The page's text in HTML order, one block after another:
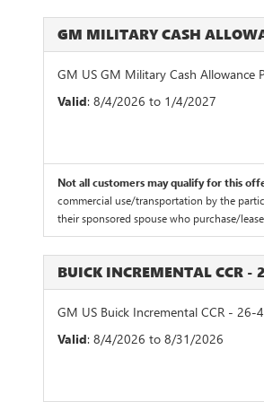
GM MILITARY CASH
GM US GM Military Cash Allowance
Valid: 8/4/2026 to 1/4/2027
Not all customers may qualify for this
commercial use/transportation by the
their sponsored spouse who purchase/
BUICK INCREMENTAL CCR -
GM US Buick Incremental CCR - 26-
Valid: 8/4/2026 to 8/31/2026